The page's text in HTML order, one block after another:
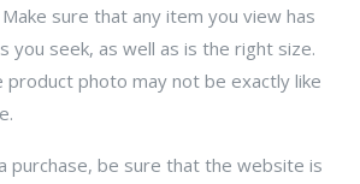
sure that any item you view has
you seek, as well as is the right size.
photo may not be exactly like
purchase, be sure that the website is